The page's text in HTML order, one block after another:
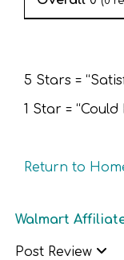
Post Review
5 Stars =
1 Star =
Return to
Walmart